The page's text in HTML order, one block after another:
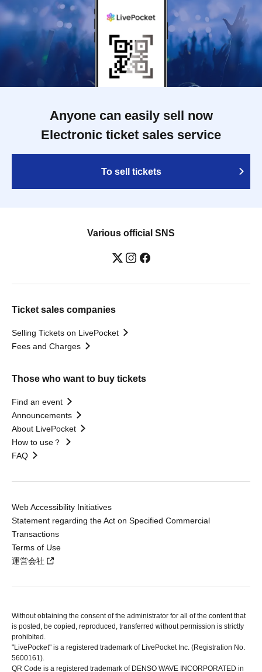
Anyone can easily sell now
Electronic ticket sales service
To sell tickets
Various official SNS
Ticket sales companies
Selling Tickets on LivePocket
Fees and Charges
Those who want to buy tickets
Find an event
Announcements
About LivePocket
How to use？
FAQ
Web Accessibility Initiatives
Statement regarding the Act on Specified Commercial
Transactions
Terms of Use
運営会社
Without obtaining the consent of the administrator for all of the content that
is posted, be copied, reproduced, transferred without permission is strictly
prohibited.
"LivePocket" is a registered trademark of LivePocket Inc. (Registration No.
5600161).
QR Code is a registered trademark of DENSO WAVE INCORPORATED in